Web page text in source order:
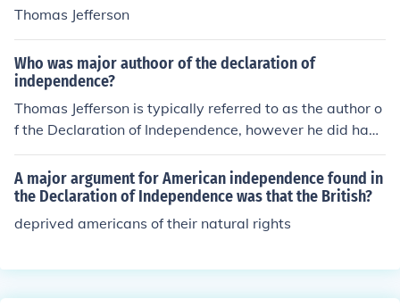
Thomas Jefferson
Who was major authoor of the declaration of
independence?
Thomas Jefferson is typically referred to as the author o
f the Declaration of Independence, however he did have
significant help from Benjamin Franklin and John Adam
s.
A major argument for American independence found in
the Declaration of Independence was that the British?
deprived americans of their natural rights